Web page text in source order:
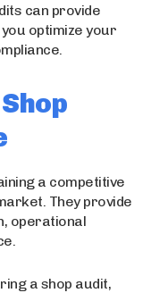
can provide
optimize your
a competitive
They provide
operational
a shop audit,